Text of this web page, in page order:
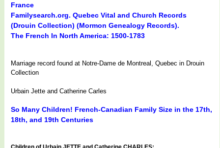
France
Familysearch.org. Quebec Vital and Church Records
(Drouin Collection) (Mormon Genealogy Records).
The French In North America: 1500-1783
Marriage record found at Notre-Dame de Montreal, Quebec in Drouin
Collection
Urbain Jette and Catherine Carles
So Many Children! French-Canadian Family Size in the 17th,
18th, and 19th Centuries